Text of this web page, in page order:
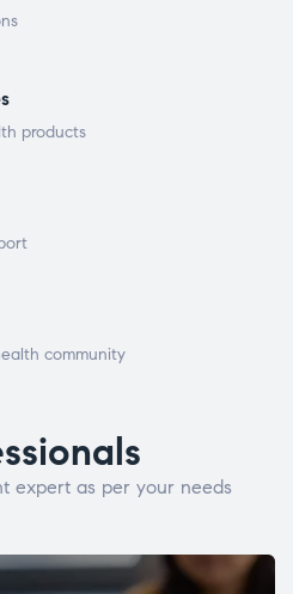
products
community
expert as per your needs